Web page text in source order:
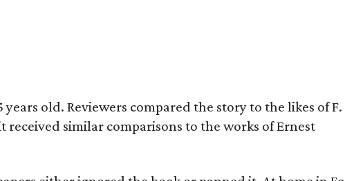
old. Reviewers compared the story to the likes of F.
received similar comparisons to the works of Ernest